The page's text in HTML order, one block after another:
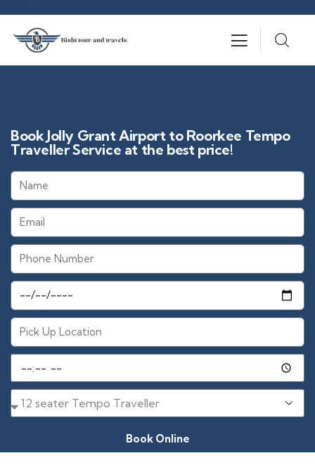
Book Jolly Grant Airport to Roorkee Tempo
Traveller Service at the best price!
Book Online